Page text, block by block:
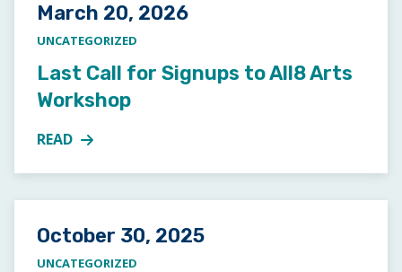
Posted on
March 20, 2026
UNCATEGORIZED
Last Call for Signups to All8 Arts
Workshop
READ
MORE ABOUT LAST CALL FOR SIGNUPS TO ALL8
Posted on
October 30, 2025
UNCATEGORIZED